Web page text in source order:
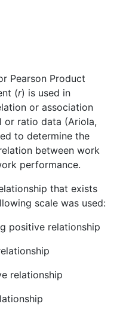
Pearson Product
(r) is used in
or association
or ratio data (Ariola,
to determine the
between work
performance.
that exists
scale was used:
positive relationship
relationship